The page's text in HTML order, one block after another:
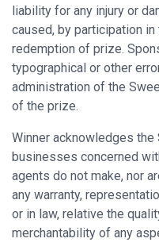
liability for any injury or
caused, by participation
redemption of prize.
typographical or other
administration of the
of the prize.
Winner acknowledges the
businesses concerned
agents do not make, nor
any warranty,
or in law, relative the
merchantability of any